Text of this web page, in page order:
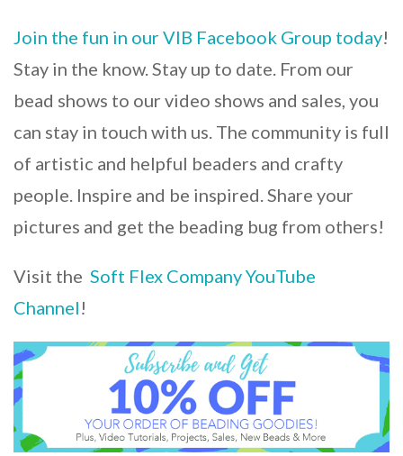
Join the fun in our VIB Facebook Group today!
Stay in the know. Stay up to date. From our
bead shows to our video shows and sales, you
can stay in touch with us. The community is full
of artistic and helpful beaders and crafty
people. Inspire and be inspired. Share your
pictures and get the beading bug from others!
Visit the Soft Flex Company YouTube
Channel!